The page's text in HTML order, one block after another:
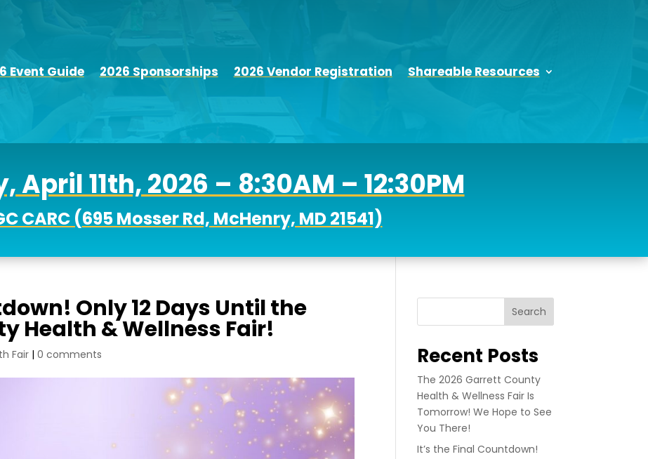
Event Guide 2026 Sponsorships 2026 Vendor Registration Shareable Resources
April 11th, 2026 – 8:30AM – 12:30PM
CARC (695 Mosser Rd, McHenry, MD 21541)
Only 12 Days Until the
Health & Wellness Fair!
Fair |0 comments
Search
Recent Posts
The 2026 Garrett County
Health & Wellness Fair Is
Tomorrow! We Hope to See
You There!
It’s the Final Countdown!